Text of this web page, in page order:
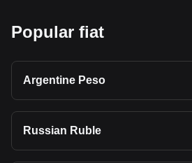
Popular fiat
Argentine Peso
Russian Ruble